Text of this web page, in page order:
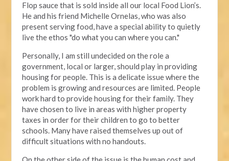
Flop sauce that is sold inside all our local Food Lion’s.
He and his friend Michelle Ornelas, who was also
present serving food, have a special ability to quietly
live the ethos "do what you can where you can."
Personally, I am still undecided on the role a
government, local or larger, should play in providing
housing for people. This is a delicate issue where the
problem is growing and resources are limited. People
work hard to provide housing for their family. They
have chosen to live in areas with higher property
taxes in order for their children to go to better
schools. Many have raised themselves up out of
difficult situations with no handouts.